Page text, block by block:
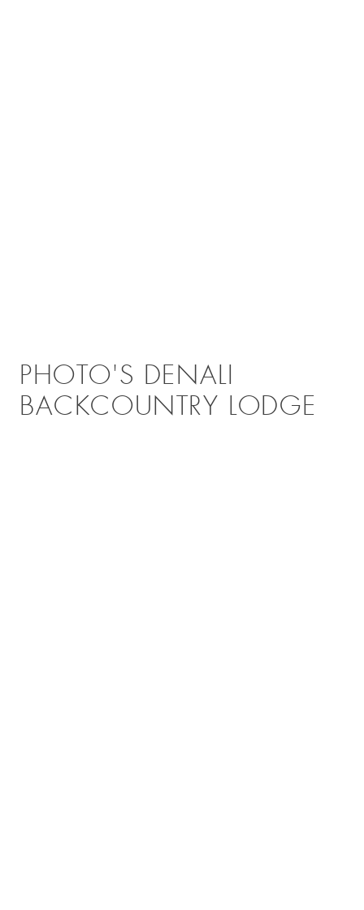
PHOTO'S DENALI
BACKCOUNTRY LODGE